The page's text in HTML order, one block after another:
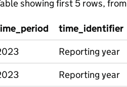
showing first 5 rows,
time_identifier
Reporting year
Reporting year